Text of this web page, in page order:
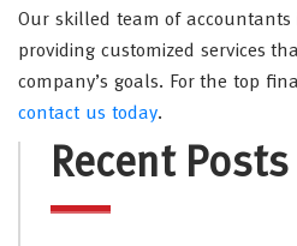
Our skilled team of accountants
providing customized services
company’s goals. For the top
contact us today.
Recent Posts